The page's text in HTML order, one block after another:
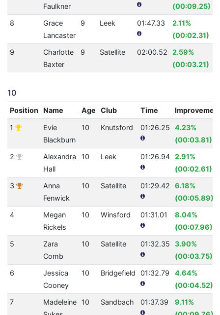
Faulkner
(00:09.25)
8
Grace
Lancaster
9 Leek 01:47.33
2.11%
(00:02.31)
9
Charlotte
Baxter
9 Satellite 02:00.52
2.59%
(00:03.21)
10
Position Name Age Club Time
1
Evie
Blackburn
10 Knutsford 01:26.25
4.23%
(00:03.81)
2
Alexandra
Hall
10 Leek 01:26.94
2.91%
(00:02.61)
3
Anna
Fenwick
10 Satellite 01:29.42
6.18%
(00:05.89)
4
Megan
Rickels
10 Winsford 01:31.01
8.04%
(00:07.96)
5
Zara
Comb
10 Satellite 01:32.35
3.90%
(00:03.75)
6
Jessica
Cooney
10 Bridgefield 01:32.79
4.64%
(00:04.52)
7
Madeleine
10 Sandbach 01:37.39
9.11%